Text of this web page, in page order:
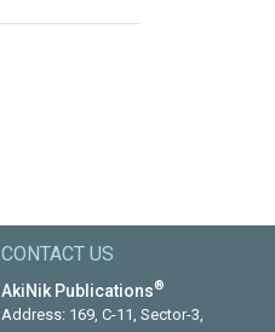
CONTACT US
AkiNik Publications®
Address: 169, C-11, Sector-3,